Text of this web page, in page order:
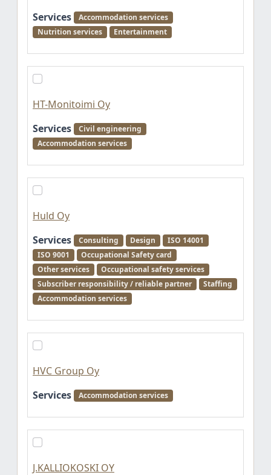
Services
Accommodation services
Nutrition services
Entertainment
HT-Monitoimi Oy
Services
Civil engineering
Accommodation services
Huld Oy
Services
Consulting Design
ISO 14001
ISO 9001
Occupational Safety card
Other services
Occupational safety services
Subscriber responsibility / reliable partner
Staffing
Accommodation services
HVC Group Oy
Services
Accommodation services
J.KALLIOKOSKI OY